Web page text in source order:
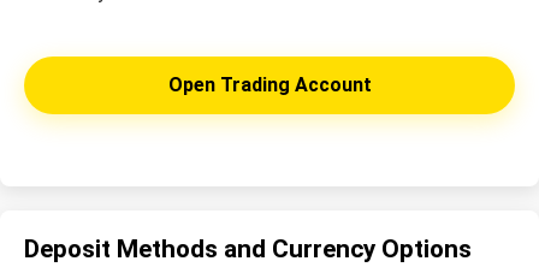
Open Trading Account
Deposit Methods and Currency Options